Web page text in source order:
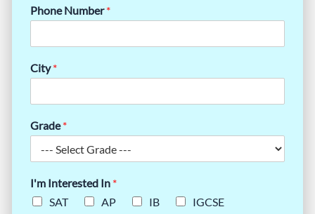
Phone Number*
City*
Grade*
I'm Interested In *
SAT
AP IB
IGCSE